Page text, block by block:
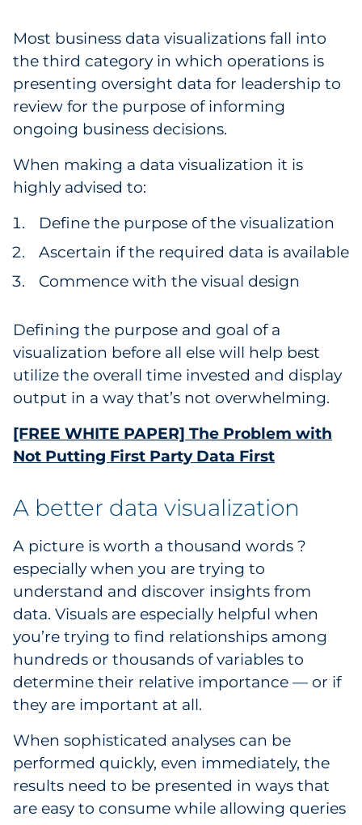
Most business data visualizations fall into
the third category in which operations is
presenting oversight data for leadership to
review for the purpose of informing
ongoing business decisions.
When making a data visualization it is
highly advised to:
Define the purpose of the visualization
Ascertain if the required data is available
Commence with the visual design
Defining the purpose and goal of a
visualization before all else will help best
utilize the overall time invested and display
output in a way that’s not overwhelming.
[FREE WHITE PAPER] The Problem with
Not Putting First Party Data First
A better data visualization
A picture is worth a thousand words ?
especially when you are trying to
understand and discover insights from
data. Visuals are especially helpful when
you’re trying to find relationships among
hundreds or thousands of variables to
determine their relative importance — or if
they are important at all.
When sophisticated analyses can be
performed quickly, even immediately, the
results need to be presented in ways that
are easy to consume while allowing queries